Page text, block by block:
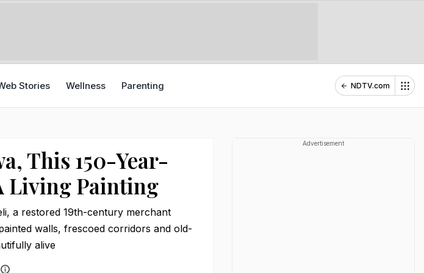
Stories Wellness Parenting NDTV.com
This 150-Year-
Living Painting
a restored 19th-century merchant
walls, frescoed corridors and old-
alive
Advertisement